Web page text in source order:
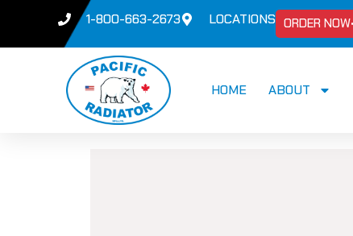
1-800-663-2673 LOCATIONS ORDER NOW
HOME ABOUT